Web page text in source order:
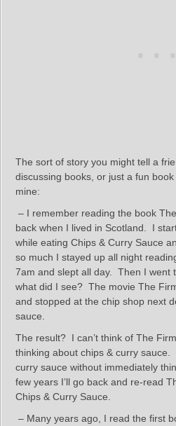
The sort of story you might tell a
discussing books, or just a fun
mine:
– I remember reading the book
back when I lived in Scotland. I
while eating Chips & Curry Sauce
so much I stayed up all night
7am and slept all day. Then I went
what did I see? The movie The
and stopped at the chip shop next
sauce.
The result? I can’t think of The
thinking about chips & curry sauce.
curry sauce without immediately
few years I’ll go back and re-read
Chips & Curry Sauce.
– Many years ago, I read the first